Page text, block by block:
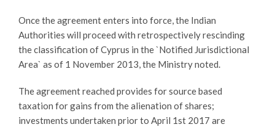
Once the agreement enters into force, the Indian
Authorities will proceed with retrospectively rescinding
the classification of Cyprus in the `Notified Jurisdictional
Area` as of 1 November 2013, the Ministry noted.
The agreement reached provides for source based
taxation for gains from the alienation of shares;
investments undertaken prior to April 1st 2017 are